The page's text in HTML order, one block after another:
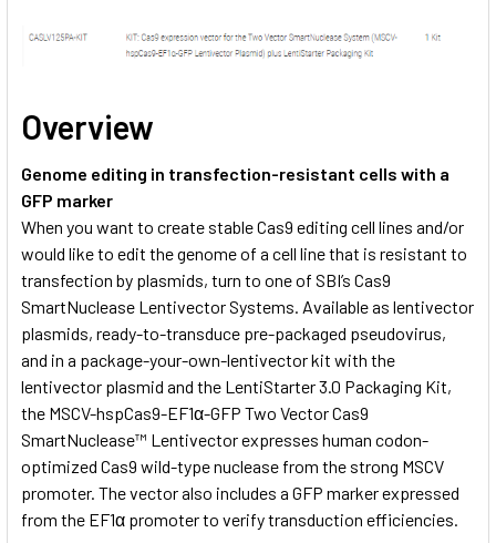
Overview
Genome editing in transfection-resistant cells with a
GFP marker
When you want to create stable Cas9 editing cell lines and/or
would like to edit the genome of a cell line that is resistant to
transfection by plasmids, turn to one of SBI’s Cas9
SmartNuclease Lentivector Systems. Available as lentivector
plasmids, ready-to-transduce pre-packaged pseudovirus,
and in a package-your-own-lentivector kit with the
lentivector plasmid and the LentiStarter 3.0 Packaging Kit,
the MSCV-hspCas9-EF1α-GFP Two Vector Cas9
SmartNuclease™ Lentivector expresses human codon-
optimized Cas9 wild-type nuclease from the strong MSCV
promoter. The vector also includes a GFP marker expressed
from the EF1α promoter to verify transduction efficiencies.